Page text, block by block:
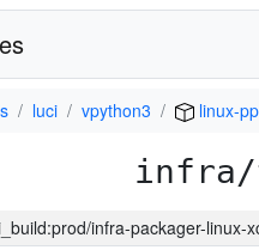
luci vpython3 linux-
infra/
infra-packager-linux-